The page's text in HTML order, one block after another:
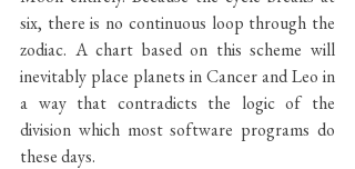
six, there is no continuous loop through the
zodiac. A chart based on this scheme will
inevitably place planets in Cancer and Leo in
a way that contradicts the logic of the
division which most software programs do
these days.